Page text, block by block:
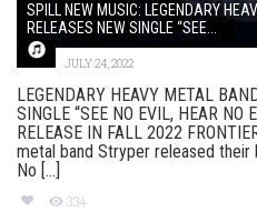
SPILL NEW MUSIC: LEGENDARY
RELEASES NEW SINGLE “SEE...
JULY 24, 2022
LEGENDARY HEAVY METAL
SINGLE “SEE NO EVIL, HEAR NO
RELEASE IN FALL 2022
metal band Stryper released their
No [...]
334